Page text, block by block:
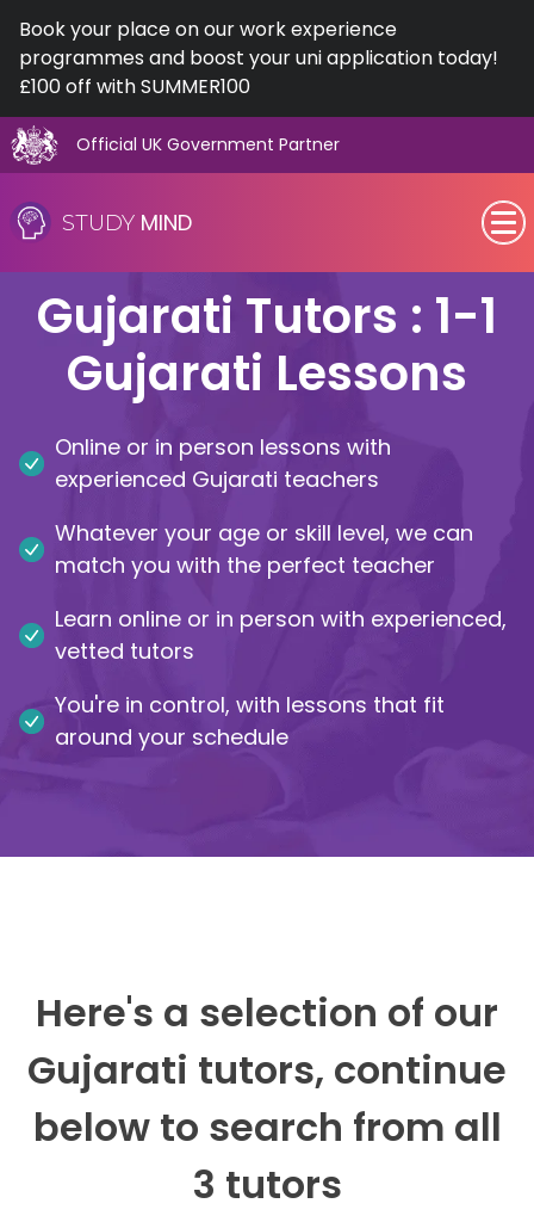
Book your place on our work experience
programmes and boost your uni application today!
£100 off with SUMMER100
Official UK Government Partner
to
content
STUDY MIND
SEN (Alternative Provision)
Subjects
Primary
GCSE
A-Level
Career Camps
Resources
Contact
Gujarati Tutors : 1-1
Gujarati Lessons
Online or in person lessons with
experienced Gujarati teachers
Whatever your age or skill level, we can
match you with the perfect teacher
Learn online or in person with experienced,
vetted tutors
You're in control, with lessons that fit
around your schedule
Here's a selection of our
Gujarati tutors, continue
below to search from all
3 tutors